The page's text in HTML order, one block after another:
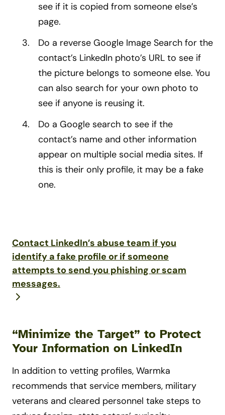
see if it is copied from someone else’s
page.
Do a reverse Google Image Search for the
contact’s LinkedIn photo’s URL to see if
the picture belongs to someone else. You
can also search for your own photo to
see if anyone is reusing it.
Do a Google search to see if the
contact’s name and other information
appear on multiple social media sites. If
this is their only profile, it may be a fake
one.
Contact LinkedIn’s abuse team if you
identify a fake profile or if someone
attempts to send you phishing or scam
messages.
“Minimize the Target” to Protect
Your Information on LinkedIn
In addition to vetting profiles, Warmka
recommends that service members, military
veterans and cleared personnel take steps to